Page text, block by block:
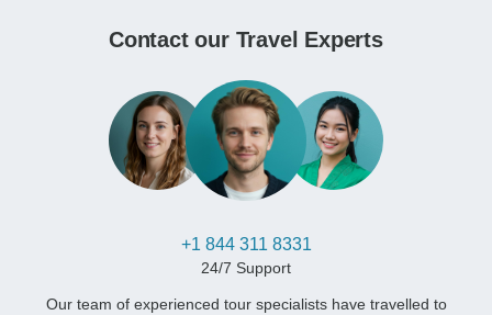
Contact our Travel Experts
+1 844 311 8331
24/7 Support
Our team of experienced tour specialists have travelled to